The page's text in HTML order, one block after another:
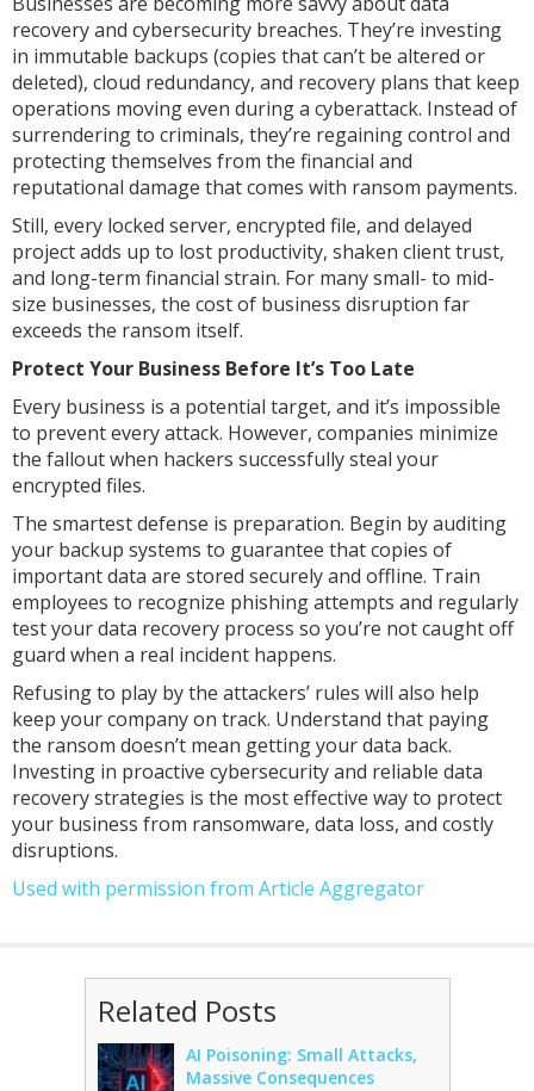
recovery and cybersecurity breaches. They’re investing
in immutable backups (copies that can’t be altered or
deleted), cloud redundancy, and recovery plans that keep
operations moving even during a cyberattack. Instead of
surrendering to criminals, they’re regaining control and
protecting themselves from the financial and
reputational damage that comes with ransom payments.
Still, every locked server, encrypted file, and delayed
project adds up to lost productivity, shaken client trust,
and long-term financial strain. For many small- to mid-
size businesses, the cost of business disruption far
exceeds the ransom itself.
Protect Your Business Before It’s Too Late
Every business is a potential target, and it’s impossible
to prevent every attack. However, companies minimize
the fallout when hackers successfully steal your
encrypted files.
The smartest defense is preparation. Begin by auditing
your backup systems to guarantee that copies of
important data are stored securely and offline. Train
employees to recognize phishing attempts and regularly
test your data recovery process so you’re not caught off
guard when a real incident happens.
Refusing to play by the attackers’ rules will also help
keep your company on track. Understand that paying
the ransom doesn’t mean getting your data back.
Investing in proactive cybersecurity and reliable data
recovery strategies is the most effective way to protect
your business from ransomware, data loss, and costly
disruptions.
Used with permission from Article Aggregator
Related Posts
AI Poisoning: Small Attacks,
Massive Consequences